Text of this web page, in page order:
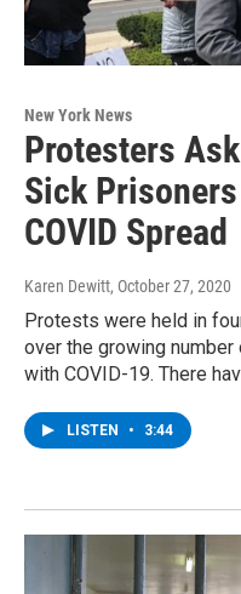
New York News
Protesters
Sick
COVID Spread
Karen Dewitt, October 27, 2020
Protests were held in
over the growing
with COVID-19. There
LISTEN • 3:44